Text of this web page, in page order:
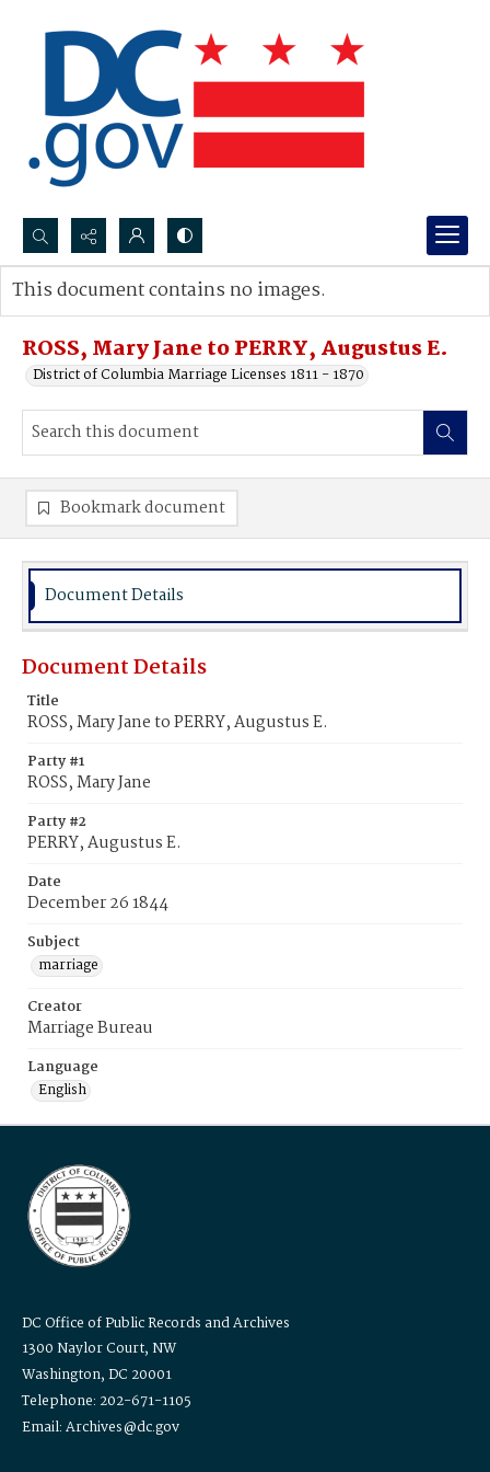
Search...
Advanced search
ROSS, Mary Jane to PERRY, Augustus E.
District of Columbia Marriage Licenses 1811 - 1870
This document contains no images.
Bookmark document
Document Details
Document Details
Title
ROSS, Mary Jane to PERRY, Augustus E.
Party #1
ROSS, Mary Jane
Party #2
PERRY, Augustus E.
Date
December 26 1844
Subject
marriage
Creator
Marriage Bureau
Language
English
DC Office of Public Records and Archives
1300 Naylor Court, NW
Washington, DC 20001
Telephone: 202-671-1105
Email: Archives@dc.gov